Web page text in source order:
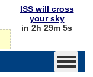
ISS will cross
your sky
in 2h 29m 5s